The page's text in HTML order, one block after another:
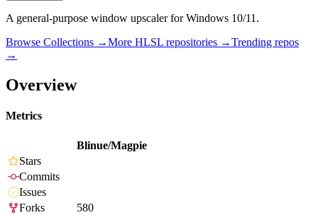
A general-purpose window upscaler for Windows 10/11.
Browse Collections →More HLSL repositories →Trending repos
→
Overview
Metrics
Blinue/Magpie
Stars
Commits
Issues
Forks
580